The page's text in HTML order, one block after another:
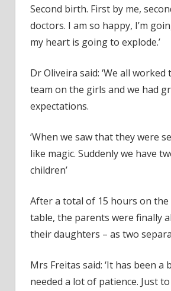
Second birth. First by me,
doctors. I am so happy, I’m
my heart is going to explode.’
Dr Oliveira said: ‘We all
team on the girls and we had
expectations.
‘When we saw that they were
like magic. Suddenly we have
children’
After a total of 15 hours on
table, the parents were finally
their daughters – as two
Mrs Freitas said: ‘It has been a
needed a lot of patience. Just